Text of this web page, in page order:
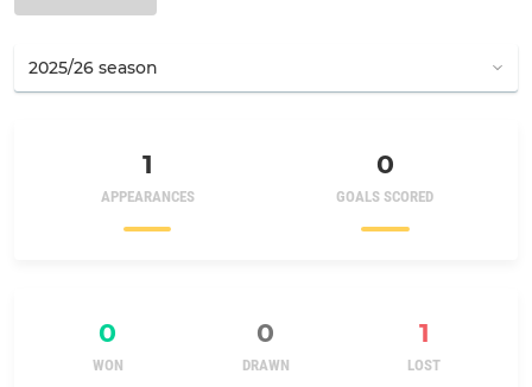
1
APPEARANCES
0
GOALS SCORED
0 0 1
WON DRAWN LOST